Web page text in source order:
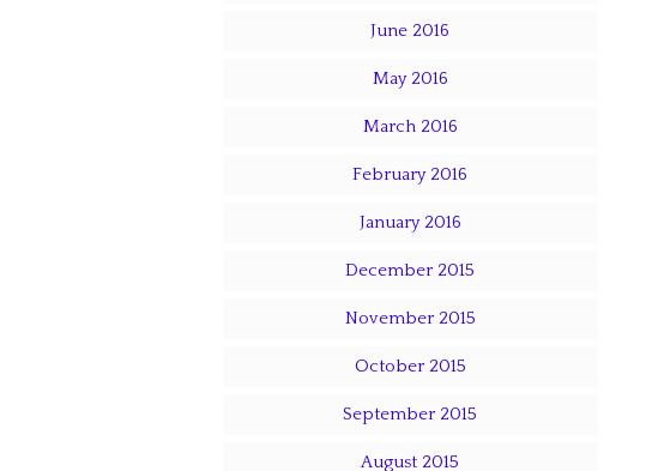
June 2016
May 2016
March 2016
February 2016
January 2016
December 2015
November 2015
October 2015
September 2015
August 2015